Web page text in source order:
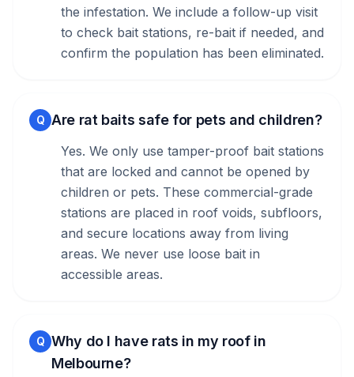
the infestation. We include a follow-up visit
to check bait stations, re-bait if needed, and
confirm the population has been eliminated.
Q Are rat baits safe for pets and children?
Yes. We only use tamper-proof bait stations
that are locked and cannot be opened by
children or pets. These commercial-grade
stations are placed in roof voids, subfloors,
and secure locations away from living
areas. We never use loose bait in
accessible areas.
Q Why do I have rats in my roof in
Melbourne?